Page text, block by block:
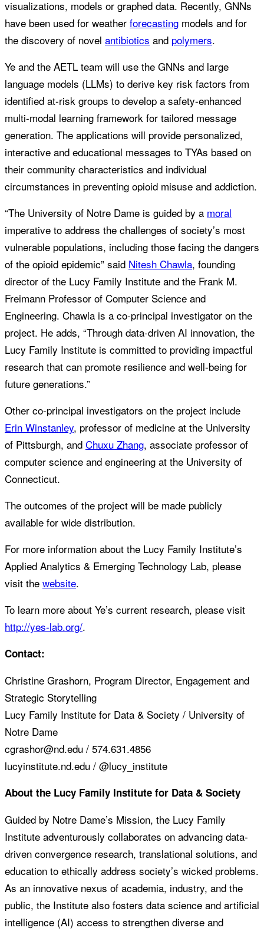
visualizations, models or graphed data. Recently, GNNs
have been used for weather forecasting models and for
the discovery of novel antibiotics and polymers.
Ye and the AETL team will use the GNNs and large
language models (LLMs) to derive key risk factors from
identified at-risk groups to develop a safety-enhanced
multi-modal learning framework for tailored message
generation. The applications will provide personalized,
interactive and educational messages to TYAs based on
their community characteristics and individual
circumstances in preventing opioid misuse and addiction.
“The University of Notre Dame is guided by a moral
imperative to address the challenges of society’s most
vulnerable populations, including those facing the dangers
of the opioid epidemic” said Nitesh Chawla, founding
director of the Lucy Family Institute and the Frank M.
Freimann Professor of Computer Science and
Engineering. Chawla is a co-principal investigator on the
project. He adds, “Through data-driven AI innovation, the
Lucy Family Institute is committed to providing impactful
research that can promote resilience and well-being for
future generations.”
Other co-principal investigators on the project include
Erin Winstanley, professor of medicine at the University
of Pittsburgh, and Chuxu Zhang, associate professor of
computer science and engineering at the University of
Connecticut.
The outcomes of the project will be made publicly
available for wide distribution.
For more information about the Lucy Family Institute’s
Applied Analytics & Emerging Technology Lab, please
visit the website.
To learn more about Ye’s current research, please visit
http://yes-lab.org/.
Contact:
Christine Grashorn, Program Director, Engagement and
Strategic Storytelling
Lucy Family Institute for Data & Society / University of
Notre Dame
cgrashor@nd.edu / 574.631.4856
lucyinstitute.nd.edu / @lucy_institute
About the Lucy Family Institute for Data & Society
Guided by Notre Dame’s Mission, the Lucy Family
Institute adventurously collaborates on advancing data-
driven convergence research, translational solutions, and
education to ethically address society’s wicked problems.
As an innovative nexus of academia, industry, and the
public, the Institute also fosters data science and artificial
intelligence (AI) access to strengthen diverse and